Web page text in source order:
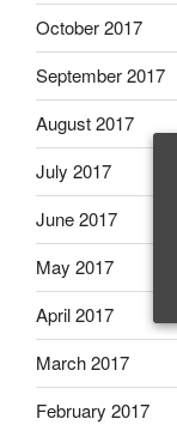
October 2017
September 2017
August 2017
July 2017
June 2017
May 2017
April 2017
March 2017
February 2017